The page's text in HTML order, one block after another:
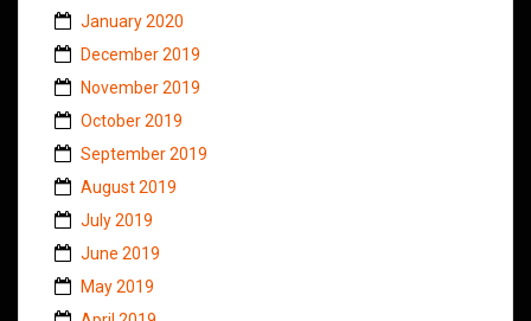
January 2020
December 2019
November 2019
October 2019
September 2019
August 2019
July 2019
June 2019
May 2019